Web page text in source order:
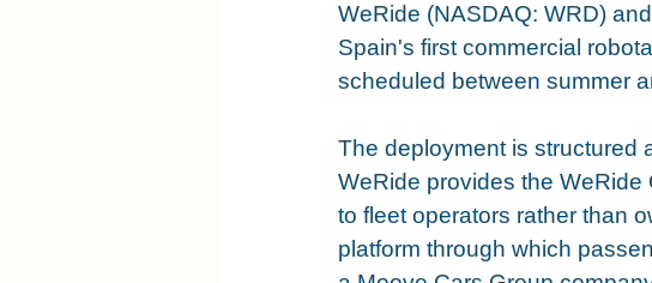
WeRide (NASDAQ: WRD)
Spain's first commercial
scheduled between summer
The deployment is structured
WeRide provides the
to fleet operators rather than
platform through which